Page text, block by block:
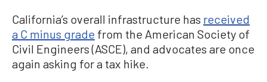
California’s overall infrastructure has received
a C minus grade from the American Society of
Civil Engineers (ASCE), and advocates are once
again asking for a tax hike.